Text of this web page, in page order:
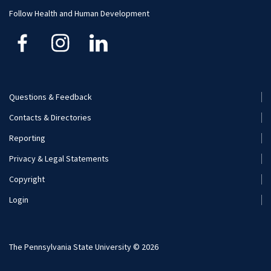
Undergraduate
Kinesiology
Recreation, Park, and Tourism Management
Follow Health and Human Development
Footer
Menu
(Secondary)
Questions & Feedback
Contacts & Directories
Reporting
Privacy & Legal Statements
Copyright
Login
The Pennsylvania State University © 2026